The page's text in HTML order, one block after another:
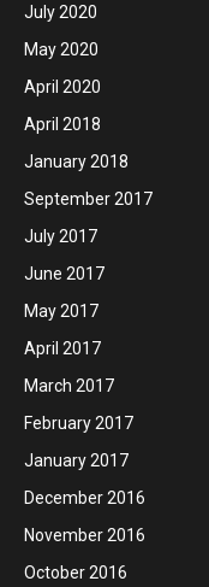
July 2020
May 2020
April 2020
April 2018
January 2018
September 2017
July 2017
June 2017
May 2017
April 2017
March 2017
February 2017
January 2017
December 2016
November 2016
October 2016